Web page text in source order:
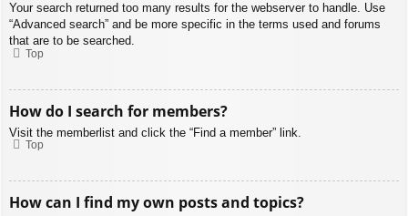
Your search returned too many results for the webserver to handle. Use
“Advanced search” and be more specific in the terms used and forums
that are to be searched.
Top
How do I search for members?
Visit the memberlist and click the “Find a member” link.
Top
How can I find my own posts and topics?